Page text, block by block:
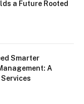
a Future Rooted
Smarter
A